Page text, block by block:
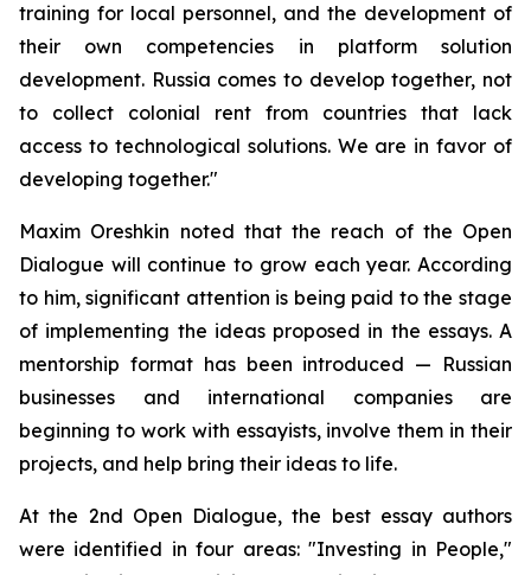
training for local personnel, and the development of
their own competencies in platform solution
development. Russia comes to develop together, not
to collect colonial rent from countries that lack
access to technological solutions. We are in favor of
developing together."
Maxim Oreshkin noted that the reach of the Open
Dialogue will continue to grow each year. According
to him, significant attention is being paid to the stage
of implementing the ideas proposed in the essays. A
mentorship format has been introduced — Russian
businesses and international companies are
beginning to work with essayists, involve them in their
projects, and help bring their ideas to life.
At the 2nd Open Dialogue, the best essay authors
were identified in four areas: "Investing in People,"